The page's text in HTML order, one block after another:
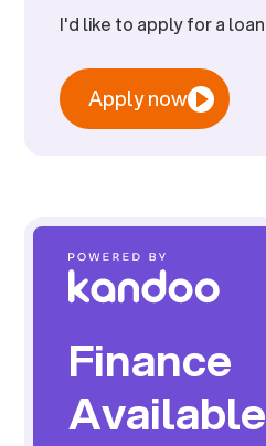
I'd like to apply for a loan
Apply now
Finance
Available